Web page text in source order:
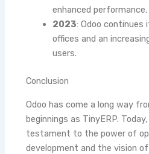
enhanced performance.
2023: Odoo continues
offices and an
users.
Conclusion
Odoo has come a long way
beginnings as TinyERP.
testament to the power of
development and the vision